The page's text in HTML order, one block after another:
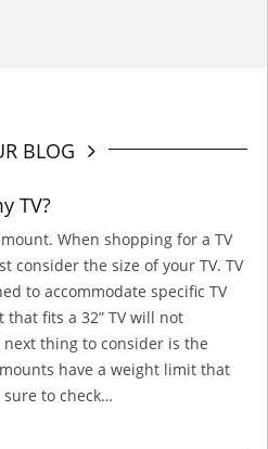
BLOG
TV?
When shopping for a TV
consider the size of your TV. TV
to accommodate specific TV
that fits a 32” TV will not
next thing to consider is the
have a weight limit that
to check…